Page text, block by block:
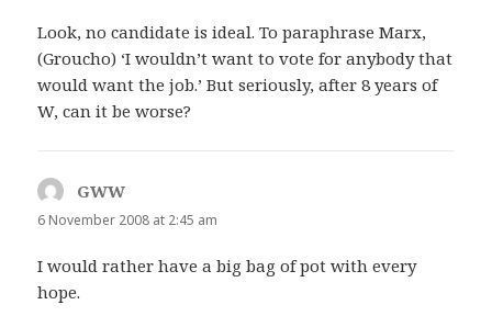
Look, no candidate is ideal. To paraphrase Marx,
(Groucho) ‘I wouldn’t want to vote for anybody that
would want the job.’ But seriously, after 8 years of
W, can it be worse?
GWW
6 November 2008 at 2:45 am
I would rather have a big bag of pot with every
hope.